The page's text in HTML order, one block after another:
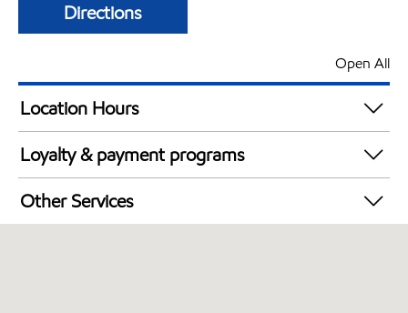
Directions
Open All
Location Hours
24 hours
Loyalty & payment programs
Exxon Mobil Rewards+ in-store offers
Walmart+
Other Services